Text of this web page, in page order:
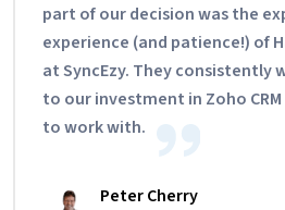
part of our decision was the
experience (and patience!) of
at SyncEzy. They consistently
to our investment in Zoho
to work with.
Peter Cherry